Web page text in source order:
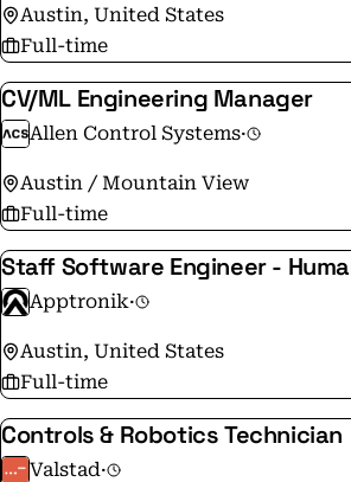
Austin, United States
Full-time
CV/ML Engineering Manager
Allen Control Systems·
Austin / Mountain View
Full-time
Staff Software Engineer -
Apptronik·
Austin, United States
Full-time
Controls & Robotics Technician
Valstad·